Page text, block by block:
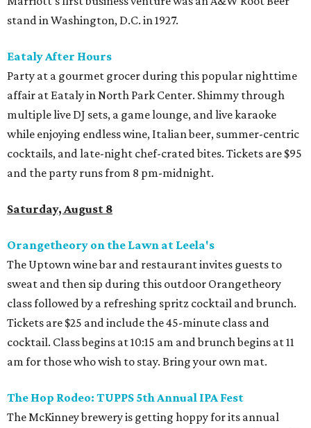
stand in Washington, D.C. in 1927.
Eataly After Hours
Party at a gourmet grocer during this popular nighttime
affair at Eataly in North Park Center. Shimmy through
multiple live DJ sets, a game lounge, and live karaoke
while enjoying endless wine, Italian beer, summer-centric
cocktails, and late-night chef-crated bites. Tickets are $95
and the party runs from 8 pm-midnight.
Saturday, August 8
Orangetheory on the Lawn at Leela's
The Uptown wine bar and restaurant invites guests to
sweat and then sip during this outdoor Orangetheory
class followed by a refreshing spritz cocktail and brunch.
Tickets are $25 and include the 45-minute class and
cocktail. Class begins at 10:15 am and brunch begins at 11
am for those who wish to stay. Bring your own mat.
The Hop Rodeo: TUPPS 5th Annual IPA Fest
The McKinney brewery is getting hoppy for its annual